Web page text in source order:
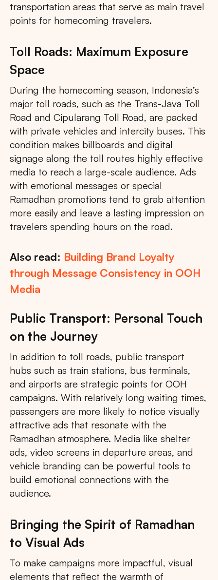
transportation areas that serve as main travel
points for homecoming travelers.
Toll Roads: Maximum Exposure
Space
During the homecoming season, Indonesia’s
major toll roads, such as the Trans-Java Toll
Road and Cipularang Toll Road, are packed
with private vehicles and intercity buses. This
condition makes billboards and digital
signage along the toll routes highly effective
media to reach a large-scale audience. Ads
with emotional messages or special
Ramadhan promotions tend to grab attention
more easily and leave a lasting impression on
travelers spending hours on the road.
Also read: Building Brand Loyalty
through Message Consistency in OOH
Media
Public Transport: Personal Touch
on the Journey
In addition to toll roads, public transport
hubs such as train stations, bus terminals,
and airports are strategic points for OOH
campaigns. With relatively long waiting times,
passengers are more likely to notice visually
attractive ads that resonate with the
Ramadhan atmosphere. Media like shelter
ads, video screens in departure areas, and
vehicle branding can be powerful tools to
build emotional connections with the
audience.
Bringing the Spirit of Ramadhan
to Visual Ads
To make campaigns more impactful, visual
elements that reflect the warmth of